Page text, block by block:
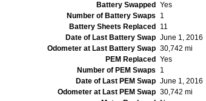
Battery Swapped
Yes
Number of Battery Swaps
1
Battery Sheets Replaced
11
Date of Last Battery Swap June 1, 2016
Odometer at Last Battery Swap 30,742 mi
PEM Replaced
Yes
Number of PEM Swaps
1
Date of Last PEM Swap June 1, 2016
Odometer at Last PEM Swap 30,742 mi